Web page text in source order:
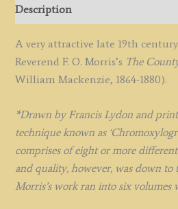
Description
A very attractive late 19th
Reverend F. O. Morris’s The
William Mackenzie, 1864-1880).
*Drawn by Francis Lydon and
technique known as
comprises of eight or more
and quality, however, was down to
Morris’s work ran into six volumes